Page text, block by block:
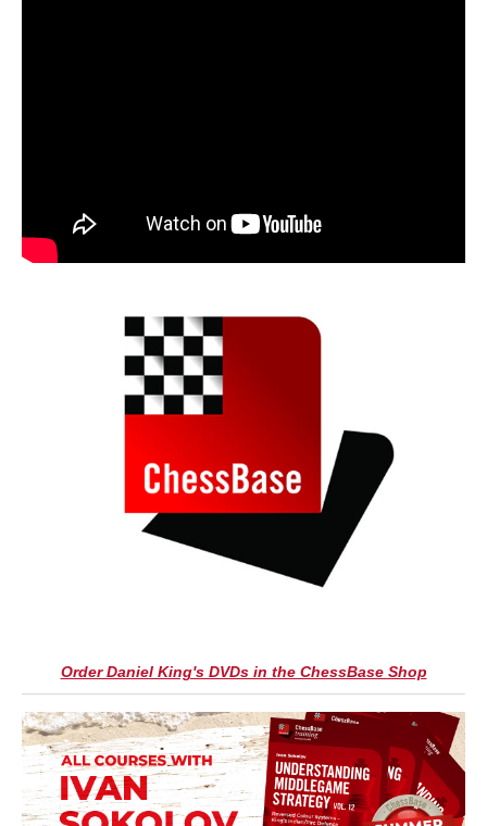
Order Daniel King's DVDs in the ChessBase Shop